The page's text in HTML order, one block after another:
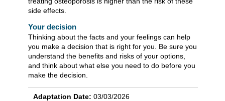
side effects.
Your decision
Thinking about the facts and your feelings can help
you make a decision that is right for you. Be sure you
understand the benefits and risks of your options,
and think about what else you need to do before you
make the decision.
Adaptation Date: 03/03/2026